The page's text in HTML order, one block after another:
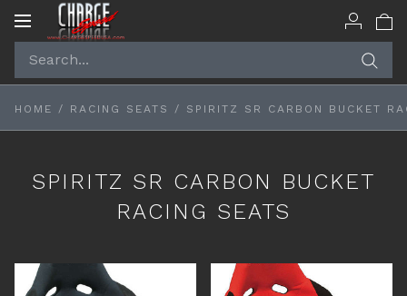
Toggle
HOME / RACING SEATS / SPIRITZ SR CARBON BUCKET
SPIRITZ SR CARBON BUCKET
RACING SEATS